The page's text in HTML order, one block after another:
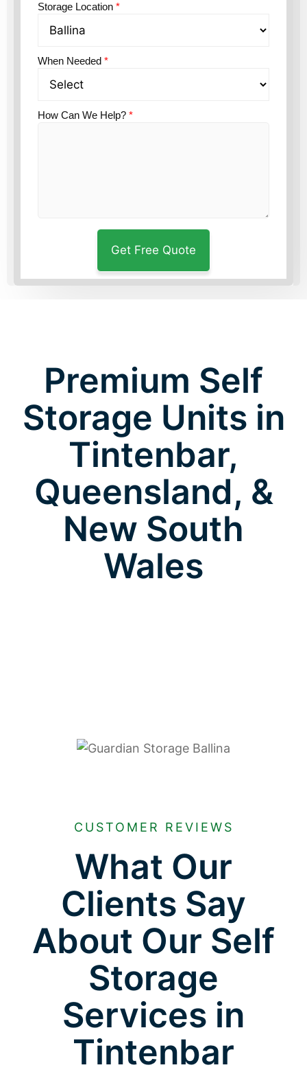
Storage Location *
When Needed *
How Can We Help? *
Premium Self
Storage Units in
Tintenbar,
Queensland, &
New South
Wales
CUSTOMER REVIEWS
What Our
Clients Say
About Our Self
Storage
Services in
Tintenbar